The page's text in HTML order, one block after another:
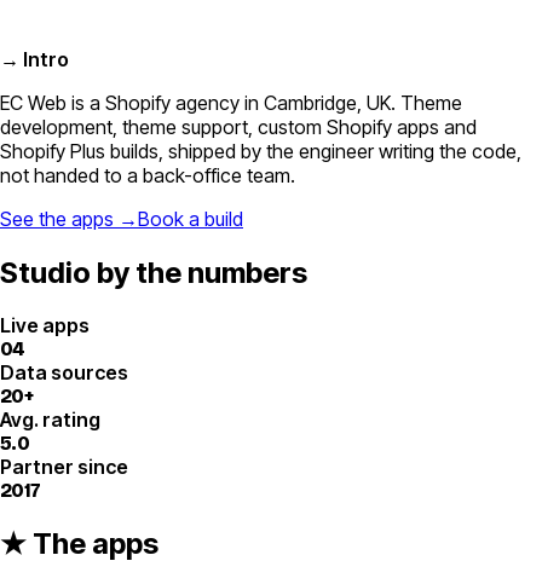
→ Intro
EC Web is a Shopify agency in Cambridge, UK. Theme
development, theme support, custom Shopify apps and
Shopify Plus builds, shipped by the engineer writing the code,
not handed to a back-office team.
See the apps →Book a build
Studio by the numbers
Live apps
04
Data sources
20+
Avg. rating
5.0
Partner since
2017
★ The apps